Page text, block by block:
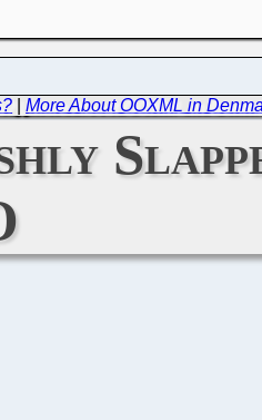
|More About OOXML in